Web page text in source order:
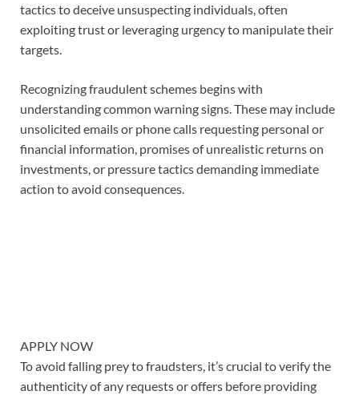
tactics to deceive unsuspecting individuals, often
exploiting trust or leveraging urgency to manipulate their
targets.
Recognizing fraudulent schemes begins with
understanding common warning signs. These may include
unsolicited emails or phone calls requesting personal or
financial information, promises of unrealistic returns on
investments, or pressure tactics demanding immediate
action to avoid consequences.
APPLY NOW
To avoid falling prey to fraudsters, it’s crucial to verify the
authenticity of any requests or offers before providing